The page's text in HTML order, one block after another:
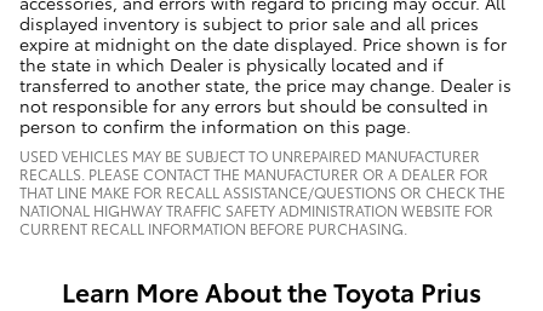
displayed inventory is subject to prior sale and all prices
expire at midnight on the date displayed. Price shown is for
the state in which Dealer is physically located and if
transferred to another state, the price may change. Dealer is
not responsible for any errors but should be consulted in
person to confirm the information on this page.
USED VEHICLES MAY BE SUBJECT TO UNREPAIRED MANUFACTURER
RECALLS. PLEASE CONTACT THE MANUFACTURER OR A DEALER FOR
THAT LINE MAKE FOR RECALL ASSISTANCE/QUESTIONS OR CHECK THE
NATIONAL HIGHWAY TRAFFIC SAFETY ADMINISTRATION WEBSITE FOR
CURRENT RECALL INFORMATION BEFORE PURCHASING.
Learn More About the Toyota Prius